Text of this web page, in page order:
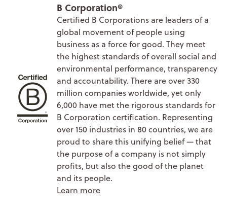
B Corporation®
Certified B Corporations are leaders of a
global movement of people using
business as a force for good. They meet
the highest standards of overall social and
environmental performance, transparency
and accountability. There are over 330
million companies worldwide, yet only
6,000 have met the rigorous standards for
B Corporation certification. Representing
over 150 industries in 80 countries, we are
proud to share this unifying belief — that
the purpose of a company is not simply
profits, but also the good of the planet
and its people.
Learn more